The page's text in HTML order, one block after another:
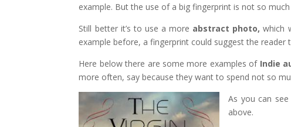
example. But the use of a big fingerprint is not so
Still better it’s to use a more abstract photo, which
example before, a fingerprint could suggest the
Here below there are some more examples of Indie
more often, say because they want to spend not so
As you can
above.